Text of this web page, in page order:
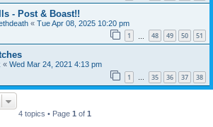
- Post & Boast!!
« Tue Apr 08, 2025 10:20 pm
1 48 49 50 51
« Wed Mar 24, 2021 4:13 pm
1 … 35 36 37 38
4 topics • Page 1 of 1